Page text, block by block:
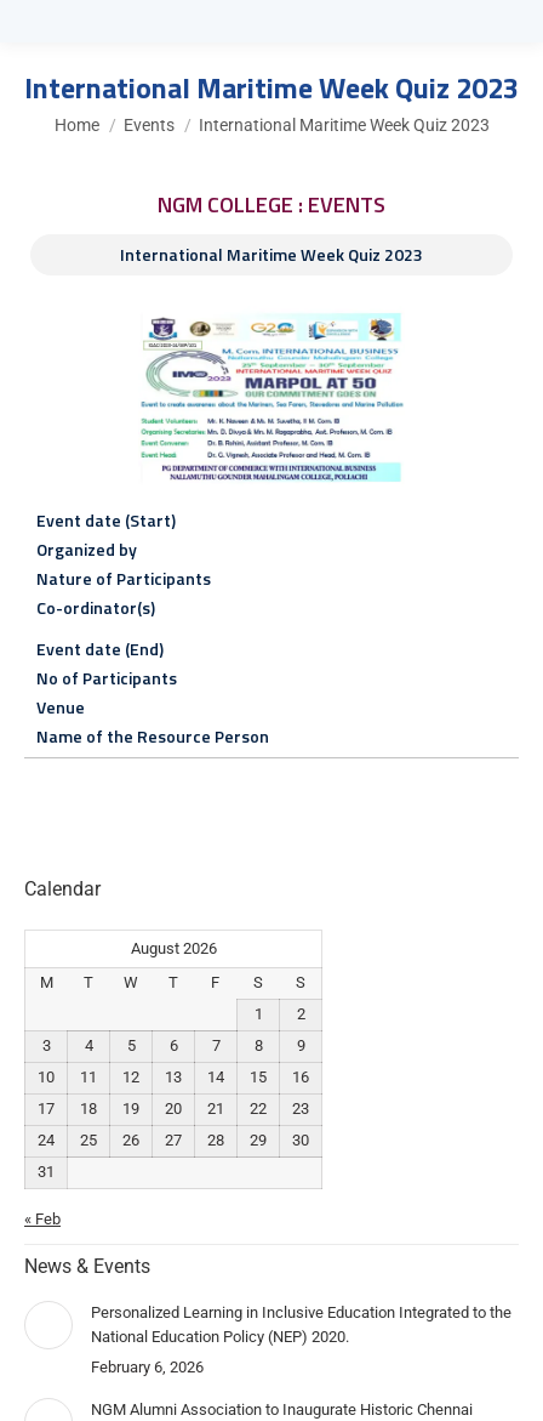
International Maritime Week Quiz 2023
You are here:
Home Events International Maritime Week Quiz 2023
NGM COLLEGE : EVENTS
International Maritime Week Quiz 2023
Event date (Start)
Organized by
Nature of Participants
Co-ordinator(s)
Event date (End)
No of Participants
Venue
Name of the Resource Person
Calendar
August 2026
M
T W T F S
S
1
2
3
4 5 6 7 8
9
10
11 12 13 14 15
16
17
18 19 20 21 22
23
24
25 26 27 28 29
30
31
« Feb
News & Events
Personalized Learning in Inclusive Education Integrated to the
National Education Policy (NEP) 2020.
February 6, 2026
NGM Alumni Association to Inaugurate Historic Chennai